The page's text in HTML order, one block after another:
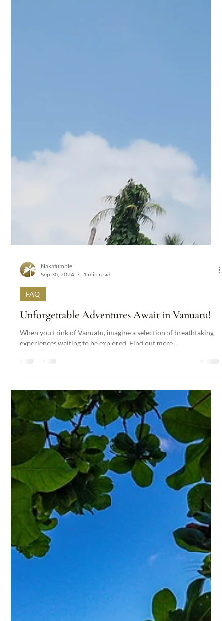
Sep 30, 2024
FAQ
Unforgettable Adventures Await in Vanuatu!
When you think of Vanuatu, imagine a selection of breathtaking